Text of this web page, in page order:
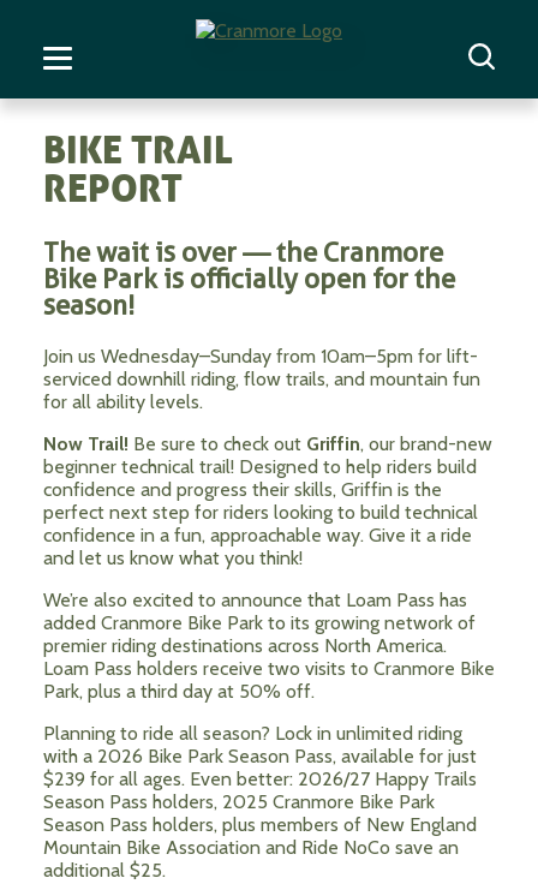
BIKE TRAIL
REPORT
The wait is over — the Cranmore
Bike Park is officially open for the
season!
Join us Wednesday–Sunday from 10am–5pm for lift-
serviced downhill riding, flow trails, and mountain fun
for all ability levels.
Now Trail! Be sure to check out Griffin, our brand-new
beginner technical trail! Designed to help riders build
confidence and progress their skills, Griffin is the
perfect next step for riders looking to build technical
confidence in a fun, approachable way. Give it a ride
and let us know what you think!
We’re also excited to announce that Loam Pass has
added Cranmore Bike Park to its growing network of
premier riding destinations across North America.
Loam Pass holders receive two visits to Cranmore Bike
Park, plus a third day at 50% off.
Planning to ride all season? Lock in unlimited riding
with a 2026 Bike Park Season Pass, available for just
$239 for all ages. Even better: 2026/27 Happy Trails
Season Pass holders, 2025 Cranmore Bike Park
Season Pass holders, plus members of New England
Mountain Bike Association and Ride NoCo save an
additional $25.